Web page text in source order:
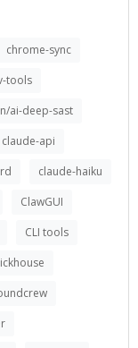
chrome-sync
tools
ai-deep-sast
claude-api
claude-haiku
ClawGUI
CLI tools